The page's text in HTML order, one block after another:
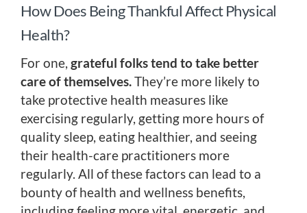
How Does Being Thankful Affect Physical
Health?
For one, grateful folks tend to take better
care of themselves.They’re more likely to
take protective health measures like
exercising regularly, getting more hours of
quality sleep, eating healthier, and seeing
their health-care practitioners more
regularly. All of these factors can lead to a
bounty of health and wellness benefits,